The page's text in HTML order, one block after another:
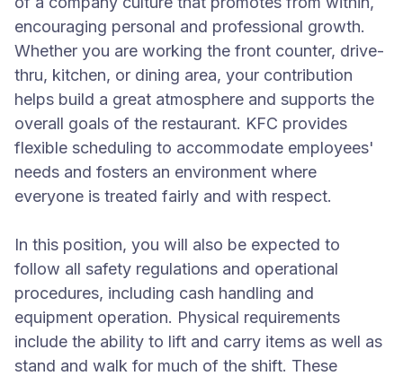
encouraging personal and professional growth.
Whether you are working the front counter, drive-
thru, kitchen, or dining area, your contribution
helps build a great atmosphere and supports the
overall goals of the restaurant. KFC provides
flexible scheduling to accommodate employees'
needs and fosters an environment where
everyone is treated fairly and with respect.
In this position, you will also be expected to
follow all safety regulations and operational
procedures, including cash handling and
equipment operation. Physical requirements
include the ability to lift and carry items as well as
stand and walk for much of the shift. These